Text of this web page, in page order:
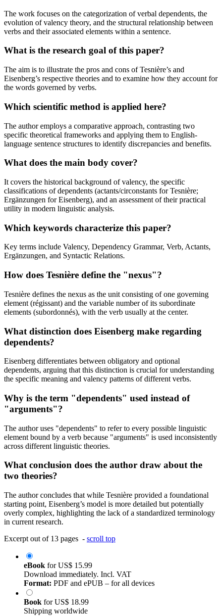
The work focuses on the categorization of verbal dependents, the
evolution of valency theory, and the structural relationship between
verbs and their associated elements within a sentence.
What is the research goal of this paper?
The aim is to illustrate the pros and cons of Tesnière’s and
Eisenberg’s respective theories and to examine how they account for
the words governed by verbs.
Which scientific method is applied here?
The author employs a comparative approach, contrasting two
specific theoretical frameworks and applying them to English-
language sentence structures to identify discrepancies and benefits.
What does the main body cover?
It covers the historical background of valency, the specific
classifications of dependents (actants/circonstants for Tesnière;
Ergänzungen for Eisenberg), and an assessment of their practical
utility in modern linguistic analysis.
Which keywords characterize this paper?
Key terms include Valency, Dependency Grammar, Verb, Actants,
Ergänzungen, and Syntactic Relations.
How does Tesnière define the "nexus"?
Tesnière defines the nexus as the unit consisting of one governing
element (régissant) and the variable number of its subordinate
elements (subordonnés), with the verb usually at the center.
What distinction does Eisenberg make regarding
dependents?
Eisenberg differentiates between obligatory and optional
dependents, arguing that this distinction is crucial for understanding
the specific meaning and valency patterns of different verbs.
Why is the term "dependents" used instead of
"arguments"?
The author uses "dependents" to refer to every possible linguistic
element bound by a verb because "arguments" is used inconsistently
across different linguistic theories.
What conclusion does the author draw about the
two theories?
The author concludes that while Tesnière provided a foundational
starting point, Eisenberg’s model is more detailed but potentially
overly complex, highlighting the lack of a standardized terminology
in current research.
Excerpt out of 13 pages - scroll top
eBook forUS$ 15.99
Download immediately. Incl. VAT
Format: PDF and ePUB – for all devices
Book forUS$ 18.99
Shipping worldwide